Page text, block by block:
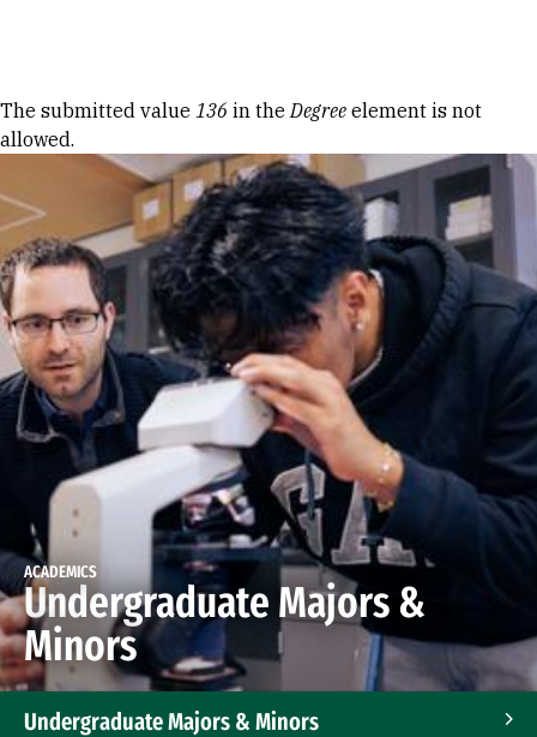
Error message
The submitted value 136 in theDegree element is not
allowed.
ACADEMICS
Undergraduate Majors &
Minors
Undergraduate Majors & Minors